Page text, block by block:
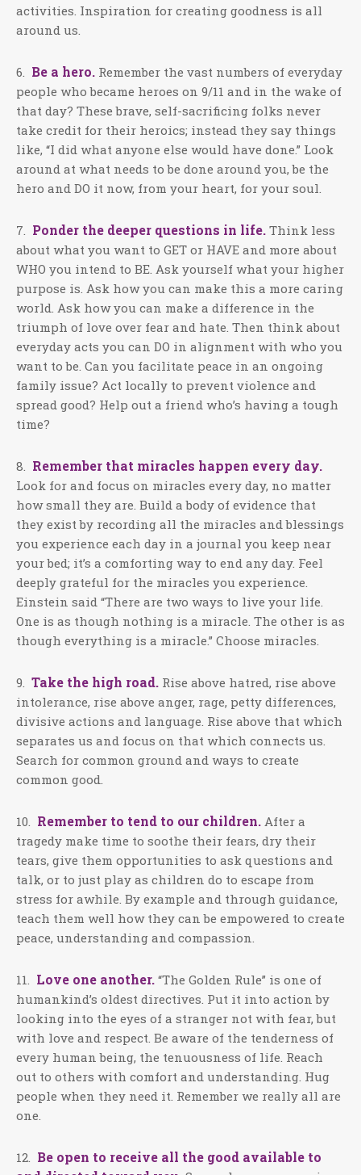
activities. Inspiration for creating goodness is all
around us.
6. Be a hero. Remember the vast numbers of everyday
people who became heroes on 9/11 and in the wake of
that day? These brave, self-sacrificing folks never
take credit for their heroics; instead they say things
like, “I did what anyone else would have done.” Look
around at what needs to be done around you, be the
hero and DO it now, from your heart, for your soul.
7. Ponder the deeper questions in life. Think less
about what you want to GET or HAVE and more about
WHO you intend to BE. Ask yourself what your higher
purpose is. Ask how you can make this a more caring
world. Ask how you can make a difference in the
triumph of love over fear and hate. Then think about
everyday acts you can DO in alignment with who you
want to be. Can you facilitate peace in an ongoing
family issue? Act locally to prevent violence and
spread good? Help out a friend who’s having a tough
time?
8. Remember that miracles happen every day.
Look for and focus on miracles every day, no matter
how small they are. Build a body of evidence that
they exist by recording all the miracles and blessings
you experience each day in a journal you keep near
your bed; it’s a comforting way to end any day. Feel
deeply grateful for the miracles you experience.
Einstein said “There are two ways to live your life.
One is as though nothing is a miracle. The other is as
though everything is a miracle.” Choose miracles.
9. Take the high road. Rise above hatred, rise above
intolerance, rise above anger, rage, petty differences,
divisive actions and language. Rise above that which
separates us and focus on that which connects us.
Search for common ground and ways to create
common good.
10. Remember to tend to our children. After a
tragedy make time to soothe their fears, dry their
tears, give them opportunities to ask questions and
talk, or to just play as children do to escape from
stress for awhile. By example and through guidance,
teach them well how they can be empowered to create
peace, understanding and compassion.
11. Love one another. “The Golden Rule” is one of
humankind’s oldest directives. Put it into action by
looking into the eyes of a stranger not with fear, but
with love and respect. Be aware of the tenderness of
every human being, the tenuousness of life. Reach
out to others with comfort and understanding. Hug
people when they need it. Remember we really all are
one.
12. Be open to receive all the good available to